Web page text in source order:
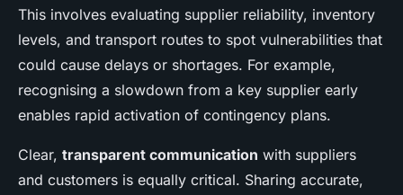
This involves evaluating supplier reliability, inventory
levels, and transport routes to spot vulnerabilities that
could cause delays or shortages. For example,
recognising a slowdown from a key supplier early
enables rapid activation of contingency plans.
Clear, transparent communication with suppliers
and customers is equally critical. Sharing accurate,